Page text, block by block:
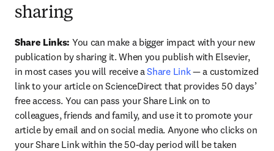
sharing
Share Links: You can make a bigger impact with your new
publication by sharing it. When you publish with Elsevier,
in most cases you will receive a Share Link — a customized
link to your article on ScienceDirect that provides 50 days’
free access. You can pass your Share Link on to
colleagues, friends and family, and use it to promote your
article by email and on social media. Anyone who clicks on
your Share Link within the 50-day period will be taken